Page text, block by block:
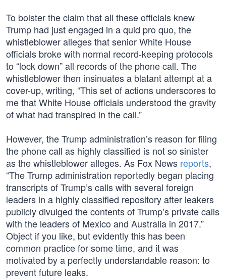
To bolster the claim that all these officials knew
Trump had just engaged in a quid pro quo, the
whistleblower alleges that senior White House
officials broke with normal record-keeping protocols
to “lock down” all records of the phone call. The
whistleblower then insinuates a blatant attempt at a
cover-up, writing, “This set of actions underscores to
me that White House officials understood the gravity
of what had transpired in the call.”
However, the Trump administration’s reason for filing
the phone call as highly classified is not so sinister
as the whistleblower alleges. As Fox News reports,
“The Trump administration reportedly began placing
transcripts of Trump’s calls with several foreign
leaders in a highly classified repository after leakers
publicly divulged the contents of Trump’s private calls
with the leaders of Mexico and Australia in 2017.”
Object if you like, but evidently this has been
common practice for some time, and it was
motivated by a perfectly understandable reason: to
prevent future leaks.